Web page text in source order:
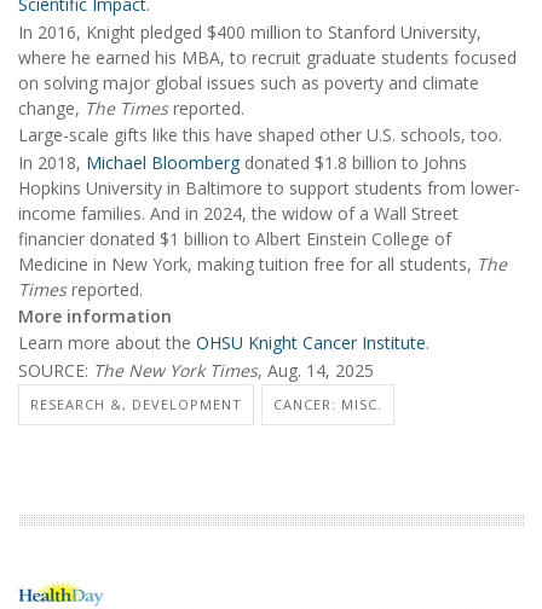
Scientific Impact.
In 2016, Knight pledged $400 million to Stanford University,
where he earned his MBA, to recruit graduate students focused
on solving major global issues such as poverty and climate
change, The Timesreported.
Large-scale gifts like this have shaped other U.S. schools, too.
In 2018, Michael Bloomberg donated $1.8 billion to Johns
Hopkins University in Baltimore to support students from lower-
income families. And in 2024, the widow of a Wall Street
financier donated $1 billion to Albert Einstein College of
Medicine in New York, making tuition free for all students, The
Timesreported.
More information
Learn more about the OHSU Knight Cancer Institute.
SOURCE: The New York Times, Aug. 14, 2025
RESEARCH &, DEVELOPMENT CANCER: MISC.